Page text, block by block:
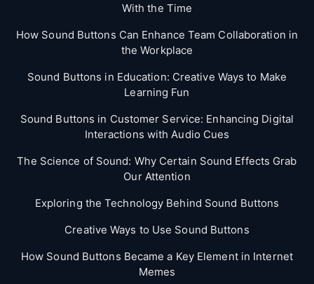
With the Time
How Sound Buttons Can Enhance Team Collaboration in
the Workplace
Sound Buttons in Education: Creative Ways to Make
Learning Fun
Sound Buttons in Customer Service: Enhancing Digital
Interactions with Audio Cues
The Science of Sound: Why Certain Sound Effects Grab
Our Attention
Exploring the Technology Behind Sound Buttons
Creative Ways to Use Sound Buttons
How Sound Buttons Became a Key Element in Internet
Memes